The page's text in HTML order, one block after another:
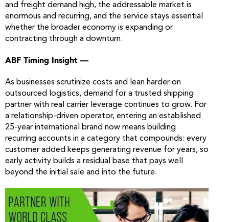
and freight demand high, the addressable market is
enormous and recurring, and the service stays essential
whether the broader economy is expanding or
contracting through a downturn.
ABF Timing Insight —
As businesses scrutinize costs and lean harder on
outsourced logistics, demand for a trusted shipping
partner with real carrier leverage continues to grow. For
a relationship-driven operator, entering an established
25-year international brand now means building
recurring accounts in a category that compounds: every
customer added keeps generating revenue for years, so
early activity builds a residual base that pays well
beyond the initial sale and into the future.